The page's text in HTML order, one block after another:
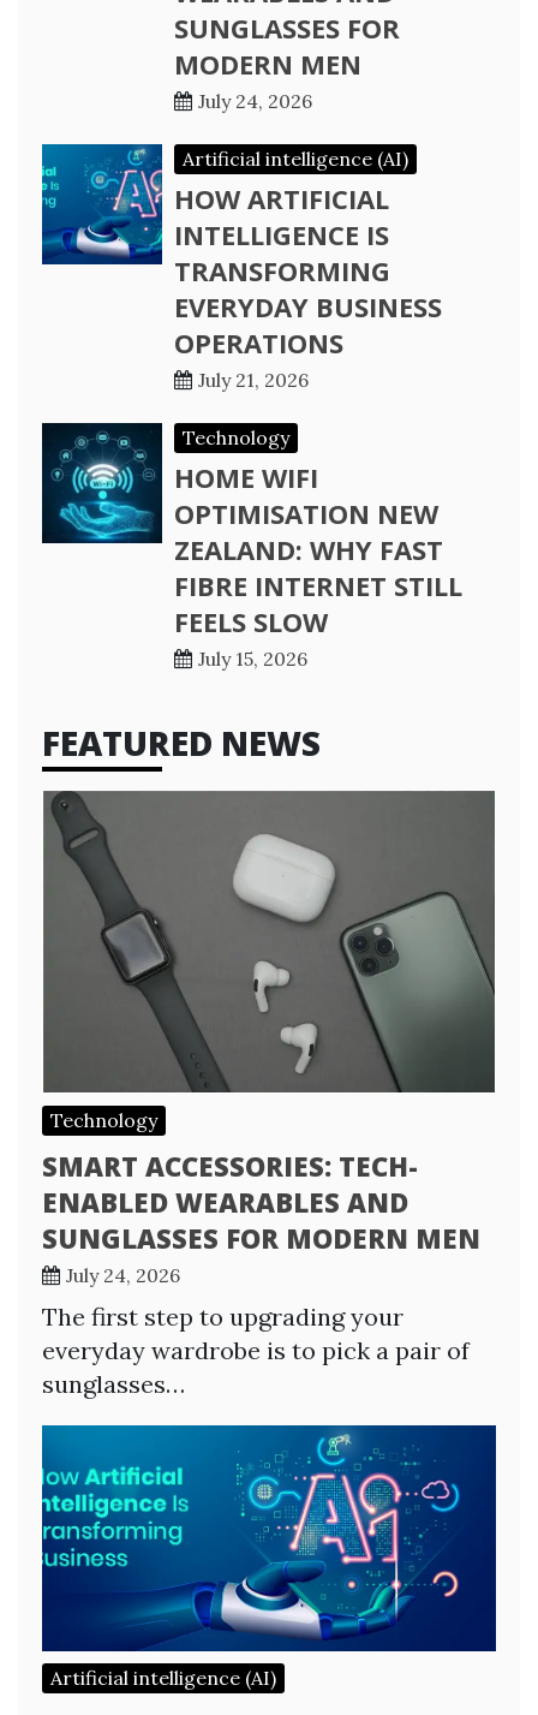
SUNGLASSES FOR
MODERN MEN
July 24, 2026
Artificial intelligence (AI)
HOW ARTIFICIAL
INTELLIGENCE IS
TRANSFORMING
EVERYDAY BUSINESS
OPERATIONS
July 21, 2026
Technology
HOME WIFI
OPTIMISATION NEW
ZEALAND: WHY FAST
FIBRE INTERNET STILL
FEELS SLOW
July 15, 2026
FEATURED NEWS
Technology
SMART ACCESSORIES: TECH-
ENABLED WEARABLES AND
SUNGLASSES FOR MODERN MEN
July 24, 2026
The first step to upgrading your
everyday wardrobe is to pick a pair of
sunglasses…
Artificial intelligence (AI)